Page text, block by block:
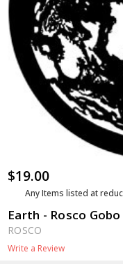
$19.00
Any Items listed at
Earth - Rosco
ROSCO
Write a Review